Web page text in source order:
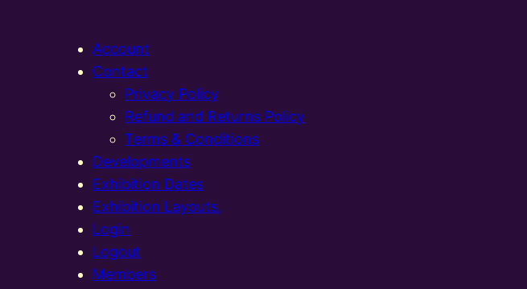
Account
Contact
Privacy Policy
Refund and Returns Policy
Terms & Conditions
Developments
Exhibition Dates
Exhibition Layouts,
Login
Logout
Members